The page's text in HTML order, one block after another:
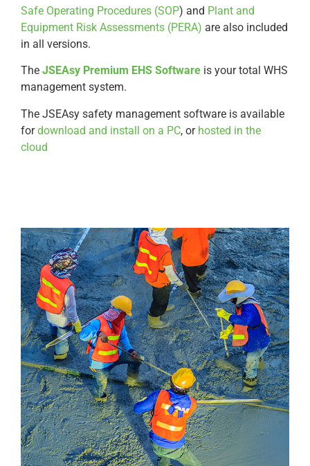
Safe Operating Procedures (SOP) and Plant and
Equipment Risk Assessments (PERA) are also included
in all versions.
The JSEAsy Premium EHS Software is your total WHS
management system.
The JSEAsy safety management software is available
fordownload and install on a PC, or hosted in the
cloud